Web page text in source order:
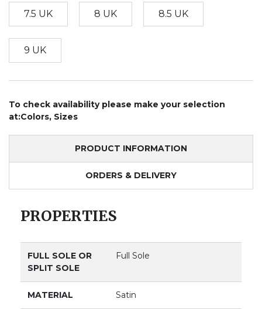
7.5 UK 8 UK 8.5 UK
9 UK
To check availability please make your selection
at:Colors, Sizes
PRODUCT INFORMATION
ORDERS & DELIVERY
PROPERTIES
FULL SOLE OR
SPLIT SOLE
Full Sole
MATERIAL Satin